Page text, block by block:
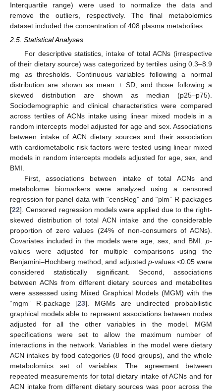
Interquartile range) were used to normalize the data and
remove the outliers, respectively. The final metabolomics
dataset included the concentration of 408 plasma metabolites.
2.5. Statistical Analyses
For descriptive statistics, intake of total ACNs (irrespective
of their dietary source) was categorized by tertiles using 0.3–8.9
mg as thresholds. Continuous variables following a normal
distribution are shown as mean ± SD, and those following a
skewed distribution are shown as median (p25–p75).
Sociodemographic and clinical characteristics were compared
across tertiles of ACNs intake using linear mixed models in a
random intercepts model adjusted for age and sex. Associations
between intake of ACN dietary sources and their association
with cardiometabolic risk factors were tested using linear mixed
models in random intercepts models adjusted for age, sex, and
BMI.
First, associations between intake of total ACNs and
metabolome biomarkers were analyzed using a censored
regression for panel data with “censReg” and “plm” R-packages
[22]. Censored regression models were applied due to the right-
skewed distribution of total ACN intake and the considerable
proportion of zero values (24% of non-consumers of ACNs).
Covariates included in the models were age, sex, and BMI. p-
values were adjusted for multiple comparisons using the
Benjamini–Hochberg method, and adjusted p-values <0.05 were
considered statistically significant. Second, associations
between ACNs from different dietary sources and metabolites
were assessed using Mixed Graphical Models (MGM) with the
“mgm” R-package [23]. MGMs are undirected probabilistic
graphical models able to represent associations between nodes
adjusted for all the other variables in the model. MGM
specifications were set to allow the maximum number of
interactions in the network. Variables in the model were dietary
ACN intakes by food categories (8 food groups), and the whole
metabolomics set of variables. The agreement between
repeated measurements for total dietary intake of ACNs and for
ACN intake from different dietary sources was poor across the